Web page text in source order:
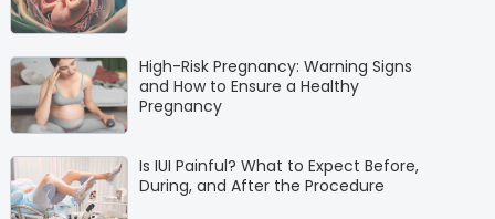
High-Risk Pregnancy: Warning Signs
and How to Ensure a Healthy
Pregnancy
Is IUI Painful? What to Expect Before,
During, and After the Procedure